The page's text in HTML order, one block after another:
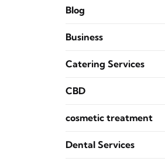
Blog
Business
Catering Services
CBD
cosmetic treatment
Dental Services